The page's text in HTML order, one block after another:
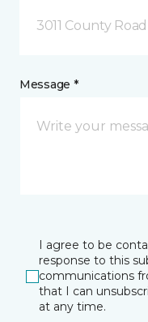
3011 County
Message *
I agree to be
response to this
communications
that I can
at any time.